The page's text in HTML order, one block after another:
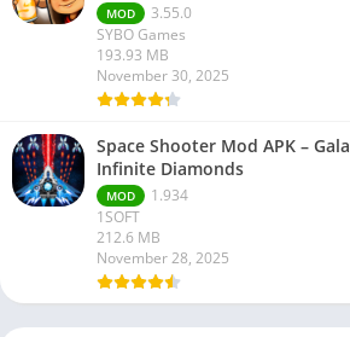
MOD
3.55.0
SYBO Games
193.93 MB
November 30, 2025
Space Shooter Mod APK –
Infinite Diamonds
MOD
1.934
1SOFT
212.6 MB
November 28, 2025